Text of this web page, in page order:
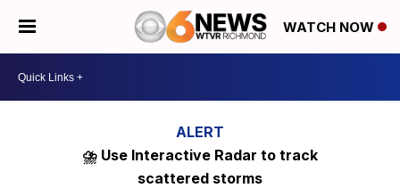
WATCH NOW
⛈️ Use Interactive Radar to track
scattered storms